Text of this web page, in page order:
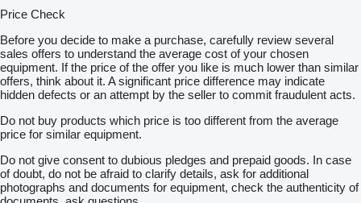
Price Check
Before you decide to make a purchase, carefully review several
sales offers to understand the average cost of your chosen
equipment. If the price of the offer you like is much lower than similar
offers, think about it. A significant price difference may indicate
hidden defects or an attempt by the seller to commit fraudulent acts.
Do not buy products which price is too different from the average
price for similar equipment.
Do not give consent to dubious pledges and prepaid goods. In case
of doubt, do not be afraid to clarify details, ask for additional
photographs and documents for equipment, check the authenticity of